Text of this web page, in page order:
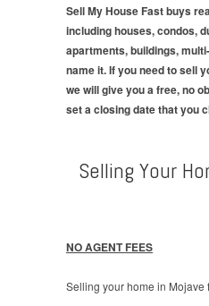
Sell My House Fast buys
including houses, condos,
apartments, buildings,
name it. If you need to sell
we will give you a free, no
set a closing date that you
Selling Your
NO AGENT FEES
Selling your home in Mojave